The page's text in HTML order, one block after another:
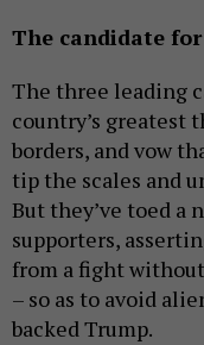
The candidate
The three leading
country’s greatest
borders, and vow
tip the scales and
But they’ve toed
supporters,
from a fight
– so as to avoid
backed Trump.